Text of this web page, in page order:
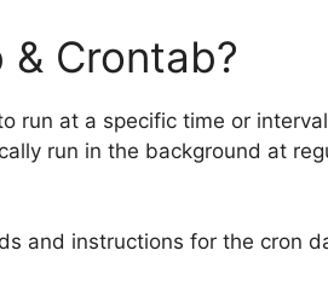
Crontab?
run at a specific time or
run in the background at
and instructions for the cron